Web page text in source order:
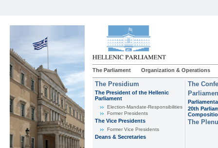
The Parliament Organization & Operations
The Presidium
The President of the Hellenic
Parliament
Εlection-Mandate-Responsibilities
Former Presidents
The Vice Presidents
Former Vice Presidents
Deans & Secretaries
The
20th
The